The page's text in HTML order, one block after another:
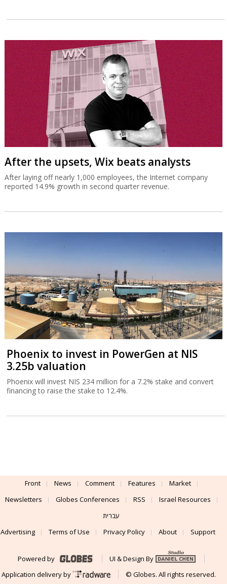
After the upsets, Wix beats analysts
After laying off nearly 1,000 employees, the Internet company
reported 14.9% growth in second quarter revenue.
Phoenix to invest in PowerGen at NIS
3.25b valuation
Phoenix will invest NIS 234 million for a 7.2% stake and convert
financing to raise the stake to 12.4%.
Front News Comment Features
Market
Newsletters
Globes Conferences RSS
Israel Resources
עברית
Advertising
Terms of Use Privacy Policy About Support
Powered by
UI & Design By
Application delivery by
© Globes. All rights reserved.